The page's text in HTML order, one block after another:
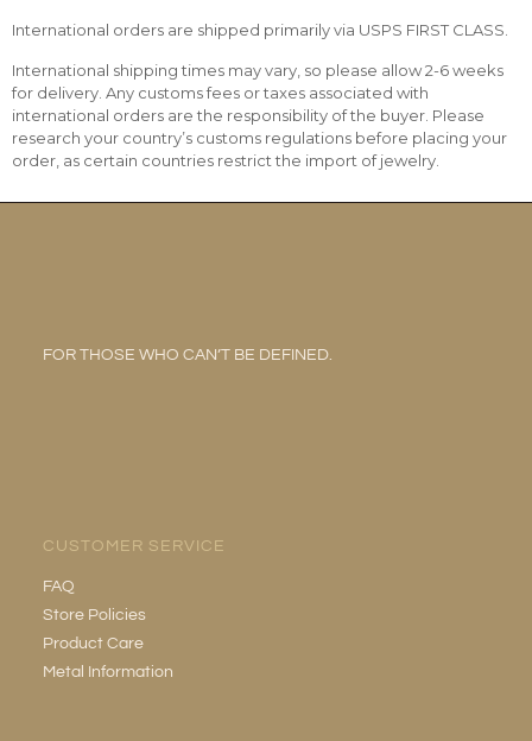
International orders are shipped primarily via USPS FIRST CLASS.
International shipping times may vary, so please allow 2-6 weeks
for delivery. Any customs fees or taxes associated with
international orders are the responsibility of the buyer. Please
research your country’s customs regulations before placing your
order, as certain countries restrict the import of jewelry.
FOR THOSE WHO CAN’T BE DEFINED.
CUSTOMER SERVICE
FAQ
Store Policies
Product Care
Metal Information